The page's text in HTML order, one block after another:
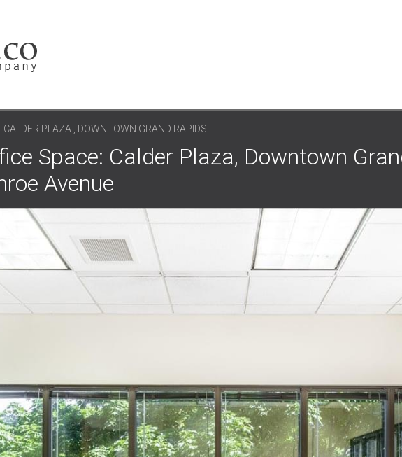
CALDER PLAZA , DOWNTOWN GRAND RAPIDS
Space: Calder Plaza, Downtown
Avenue